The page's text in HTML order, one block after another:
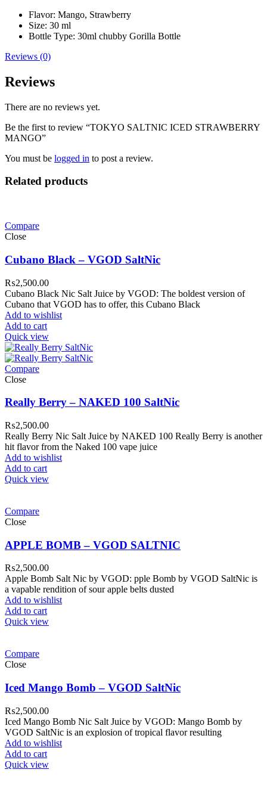
Flavor: Mango, Strawberry
Size: 30 ml
Bottle Type: 30ml chubby Gorilla Bottle
Reviews (0)
Reviews
There are no reviews yet.
Be the first to review “TOKYO SALTNIC ICED STRAWBERRY
MANGO”
You must be logged in to post a review.
Related products
Compare
Close
Cubano Black – VGOD SaltNic
₨2,500.00
Cubano Black Nic Salt Juice by VGOD: The boldest version of
Cubano that VGOD has to offer, this Cubano Black
Add to wishlist
Add to cart
Quick view
Compare
Close
Really Berry – NAKED 100 SaltNic
₨2,500.00
Really Berry Nic Salt Juice by NAKED 100 Really Berry is another
hit flavor from the Naked 100 vape juice
Add to wishlist
Add to cart
Quick view
Compare
Close
APPLE BOMB – VGOD SALTNIC
₨2,500.00
Apple Bomb Salt Nic by VGOD: pple Bomb by VGOD SaltNic is
a vapable rendition of sour apple belts dusted
Add to wishlist
Add to cart
Quick view
Compare
Close
Iced Mango Bomb – VGOD SaltNic
₨2,500.00
Iced Mango Bomb Nic Salt Juice by VGOD: Mango Bomb by
VGOD SaltNic is an explosion of tropical flavor resulting
Add to wishlist
Add to cart
Quick view